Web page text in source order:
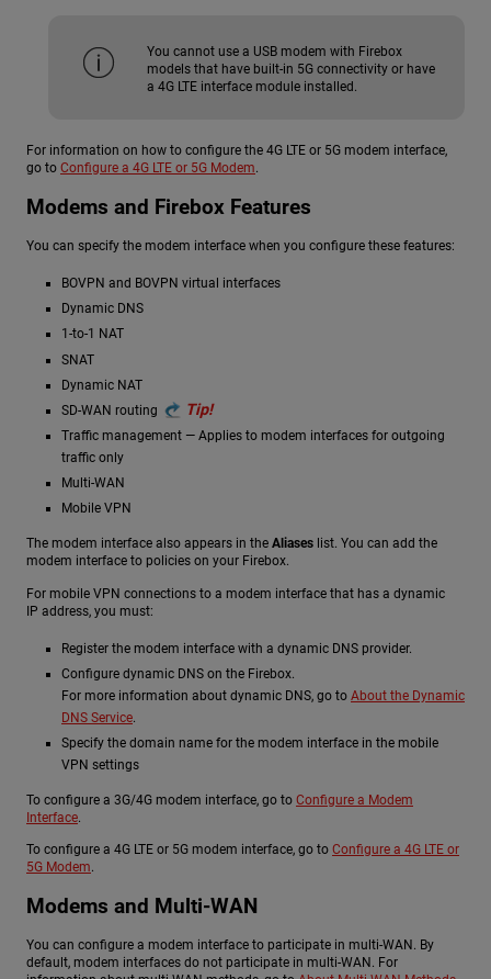
You cannot use a USB modem with Firebox
models that have built-in 5G connectivity or have
a 4G LTE interface module installed.
For information on how to configure the 4G LTE or 5G modem interface,
go to Configure a 4G LTE or 5G Modem.
Modems and Firebox Features
You can specify the modem interface when you configure these features:
BOVPN and BOVPN virtual interfaces
Dynamic DNS
1-to-1 NAT
SNAT
Dynamic NAT
SD-WAN routing
Tip!
Traffic management — Applies to modem interfaces for outgoing
traffic only
Multi-WAN
Mobile VPN
The modem interface also appears in the Aliases list. You can add the
modem interface to policies on your Firebox.
For mobile VPN connections to a modem interface that has a dynamic
IP address, you must:
Register the modem interface with a dynamic DNS provider.
Configure dynamic DNS on the Firebox.
For more information about dynamic DNS, go to About the Dynamic
DNS Service.
Specify the domain name for the modem interface in the mobile
VPN settings
To configure a 3G/4G modem interface, go to Configure a Modem
Interface.
To configure a 4G LTE or 5G modem interface, go to Configure a 4G LTE or
5G Modem.
Modems and Multi-WAN
You can configure a modem interface to participate in multi-WAN. By
default, modem interfaces do not participate in multi-WAN. For